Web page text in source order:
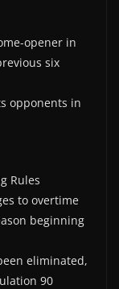
opener in
six
opponents in
Rules
to overtime
beginning
eliminated,
90